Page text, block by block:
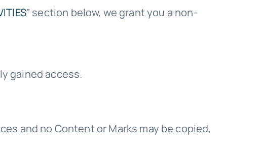
” section below, we grant you a non-
gained access.
and no Content or Marks may be copied,